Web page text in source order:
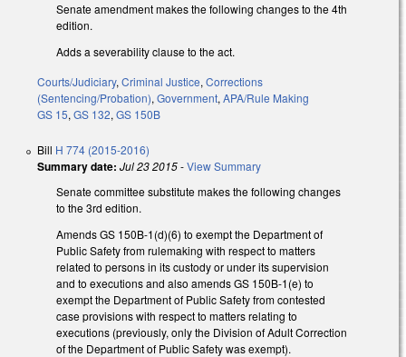
Senate amendment makes the following changes to the 4th
edition.
Adds a severability clause to the act.
Courts/Judiciary, Criminal Justice, Corrections
(Sentencing/Probation), Government, APA/Rule Making
GS 15, GS 132, GS 150B
Bill H 774 (2015-2016)
Summary date: Jul 23 2015-View Summary
Senate committee substitute makes the following changes
to the 3rd edition.
Amends GS 150B-1(d)(6) to exempt the Department of
Public Safety from rulemaking with respect to matters
related to persons in its custody or under its supervision
and to executions and also amends GS 150B-1(e) to
exempt the Department of Public Safety from contested
case provisions with respect to matters relating to
executions (previously, only the Division of Adult Correction
of the Department of Public Safety was exempt).